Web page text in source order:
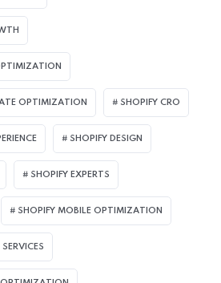
OPTIMIZATION SHOPIFY CRO
SHOPIFY DESIGN
SHOPIFY EXPERTS
SHOPIFY MOBILE OPTIMIZATION